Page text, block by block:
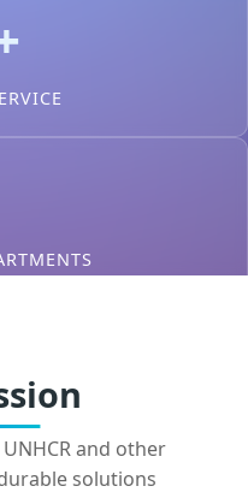
and other
solutions